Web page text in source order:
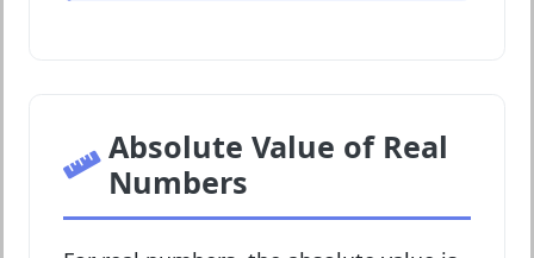
Absolute Value of Real
Numbers